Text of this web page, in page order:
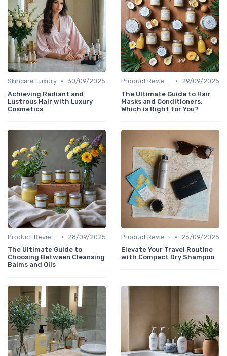
Skincare Luxury • 30/09/2025
Achieving Radiant and
Lustrous Hair with Luxury
Cosmetics
Product Reviews •
29/09/2025
The Ultimate Guide to Hair
Masks and Conditioners:
Which is Right for You?
Product Reviews •
28/09/2025
The Ultimate Guide to
Choosing Between Cleansing
Balms and Oils
Product Reviews •
26/09/2025
Elevate Your Travel Routine
with Compact Dry Shampoo